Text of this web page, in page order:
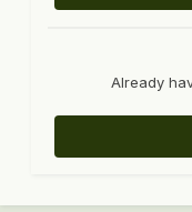
Already